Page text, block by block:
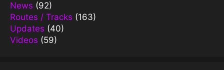
News (92)
Routes / Tracks (163)
Updates (40)
Videos (59)